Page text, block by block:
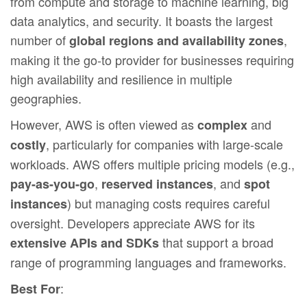
data analytics, and security. It boasts the largest
number ofglobal regions and availability zones,
making it the go-to provider for businesses requiring
high availability and resilience in multiple
geographies.
However, AWS is often viewed ascomplexand
costly, particularly for companies with large-scale
workloads. AWS offers multiple pricing models (e.g.,
pay-as-you-go, reserved instances, and spot
instances) but managing costs requires careful
oversight. Developers appreciate AWS for its
extensive APIs and SDKsthat support a broad
range of programming languages and frameworks.
Best For: